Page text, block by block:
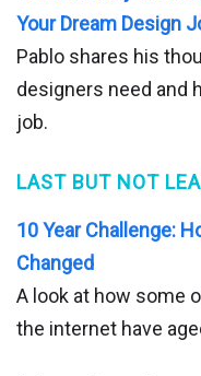
Your Dream Design
Pablo shares his
designers need and
job.
LAST BUT NOT
10 Year Challenge:
Changed
A look at how some
the internet have